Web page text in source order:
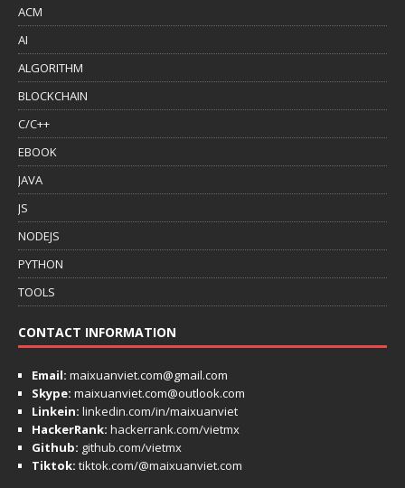
ACM
AI
ALGORITHM
BLOCKCHAIN
C/C++
EBOOK
JAVA
JS
NODEJS
PYTHON
TOOLS
CONTACT INFORMATION
Email: maixuanviet.com@gmail.com
Skype: maixuanviet.com@outlook.com
Linkein: linkedin.com/in/maixuanviet
HackerRank: hackerrank.com/vietmx
Github: github.com/vietmx
Tiktok: tiktok.com/@maixuanviet.com